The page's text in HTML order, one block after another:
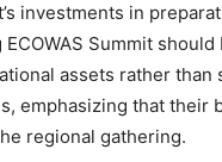
investments in
Summit should
assets rather than
emphasizing that their
regional gathering.